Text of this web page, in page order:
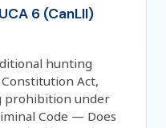
6 (CanLII)
hunting
Act,
prohibition under
Code — Does